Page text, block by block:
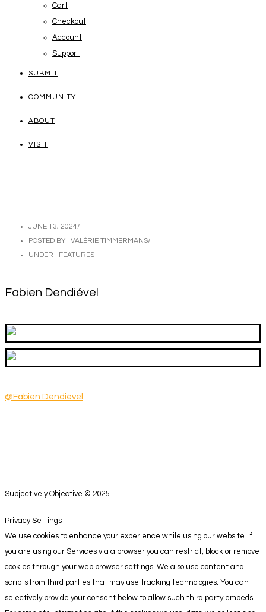
Cart
Checkout
Account
Support
SUBMIT
COMMUNITY
ABOUT
VISIT
JUNE 13, 2024/
POSTED BY : VALÉRIE TIMMERMANS/
UNDER : FEATURES
Fabien Dendiével
@Fabien Dendiével
Subjectively Objective © 2025
Privacy Settings
We use cookies to enhance your experience while using our website. If
you are using our Services via a browser you can restrict, block or remove
cookies through your web browser settings. We also use content and
scripts from third parties that may use tracking technologies. You can
selectively provide your consent below to allow such third party embeds.